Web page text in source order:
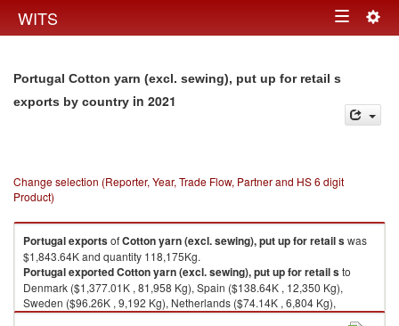
WITS Toggle
Portugal Cotton yarn (excl. sewing), put up for retail s
exports by country in 2021
Change selection (Reporter, Year, Trade Flow, Partner and HS 6 digit
Product)
PortugalexportsofCotton yarn (excl. sewing), put up for retail swas
$1,843.64K and quantity 118,175Kg.
PortugalexportedCotton yarn (excl. sewing), put up for retail sto
Denmark ($1,377.01K , 81,958 Kg), Spain ($138.64K , 12,350 Kg),
Sweden ($96.26K , 9,192 Kg), Netherlands ($74.14K , 6,804 Kg),
Germany ($72.16K , 2,149 Kg).